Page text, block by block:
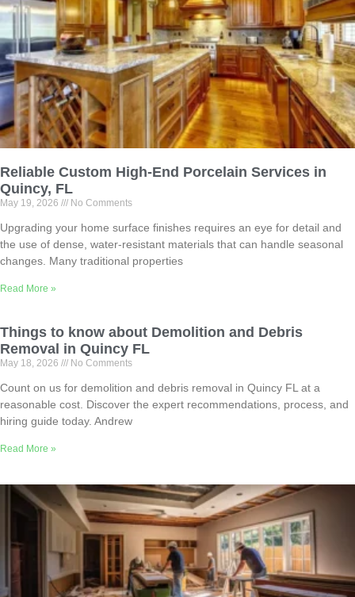
Reliable Custom High-End Porcelain Services in
Quincy, FL
May 19, 2026 No Comments
Upgrading your home surface finishes requires an eye for detail and
the use of dense, water-resistant materials that can handle seasonal
changes. Many traditional properties
Read More »
Things to know about Demolition and Debris
Removal in Quincy FL
May 18, 2026 No Comments
Count on us for demolition and debris removal in Quincy FL at a
reasonable cost. Discover the expert recommendations, process, and
hiring guide today. Andrew
Read More »